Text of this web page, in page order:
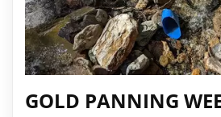
GOLD PANNING